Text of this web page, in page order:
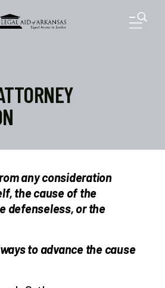
any consideration
the cause of the
defenseless, or the
to advance the cause